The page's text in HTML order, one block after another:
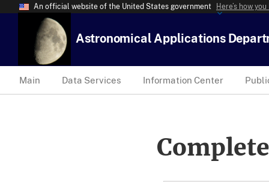
An official website of the United States government Here’s how
Astronomical Applications
Main Data Services Information Center